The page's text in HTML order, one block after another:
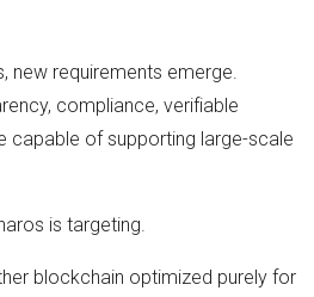
new requirements emerge.
compliance, verifiable
capable of supporting large-scale
is targeting.
blockchain optimized purely for